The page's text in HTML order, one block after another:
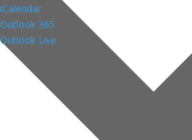
iCalendar
Outlook 365
Outlook Live